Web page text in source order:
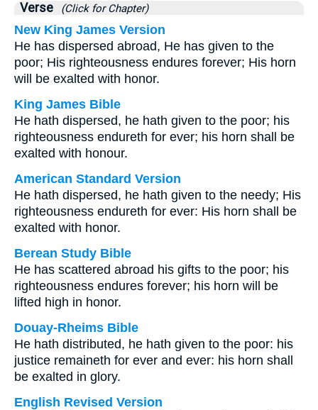
Verse (Click for Chapter)
New King James Version
He has dispersed abroad, He has given to the
poor; His righteousness endures forever; His horn
will be exalted with honor.
King James Bible
He hath dispersed, he hath given to the poor; his
righteousness endureth for ever; his horn shall be
exalted with honour.
American Standard Version
He hath dispersed, he hath given to the needy; His
righteousness endureth for ever: His horn shall be
exalted with honor.
Berean Study Bible
He has scattered abroad his gifts to the poor; his
righteousness endures forever; his horn will be
lifted high in honor.
Douay-Rheims Bible
He hath distributed, he hath given to the poor: his
justice remaineth for ever and ever: his horn shall
be exalted in glory.
English Revised Version